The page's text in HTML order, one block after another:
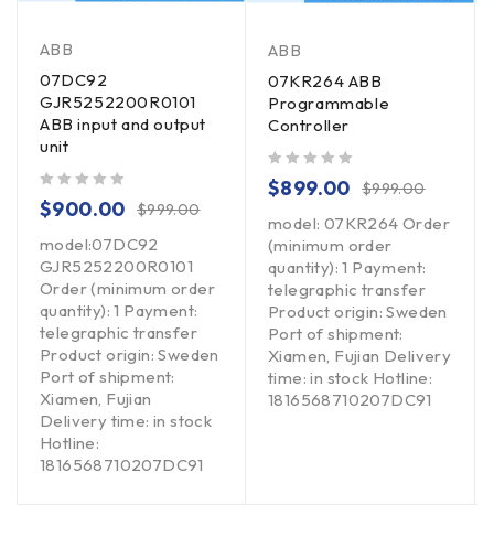
ABB
07DC92
GJR5252200R0101
ABB input and output
unit
$999.00
$900.00
model:07DC92
GJR5252200R0101
Order (minimum order
quantity): 1 Payment:
telegraphic transfer
Product origin: Sweden
Port of shipment:
Xiamen, Fujian
Delivery time: in stock
Hotline:
1816568710207DC91
ABB
07KR264 ABB
Programmable
Controller
$999.00
$899.00
model: 07KR264 Order
(minimum order
quantity): 1 Payment:
telegraphic transfer
Product origin: Sweden
Port of shipment:
Xiamen, Fujian Delivery
time: in stock Hotline:
1816568710207DC91